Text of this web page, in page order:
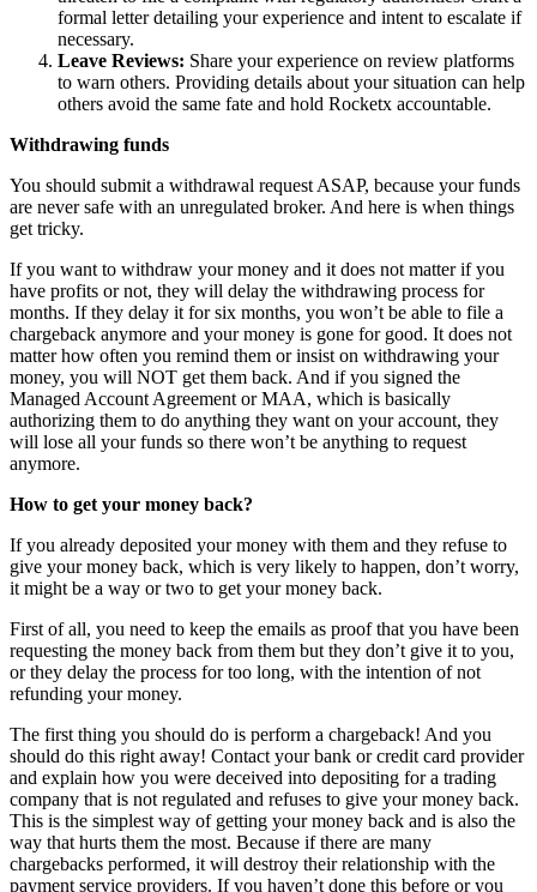
formal letter detailing your experience and intent to escalate if
necessary.
Leave Reviews: Share your experience on review platforms
to warn others. Providing details about your situation can help
others avoid the same fate and hold Rocketx accountable.
Withdrawing funds
You should submit a withdrawal request ASAP, because your funds
are never safe with an unregulated broker. And here is when things
get tricky.
If you want to withdraw your money and it does not matter if you
have profits or not, they will delay the withdrawing process for
months. If they delay it for six months, you won’t be able to file a
chargeback anymore and your money is gone for good. It does not
matter how often you remind them or insist on withdrawing your
money, you will NOT get them back. And if you signed the
Managed Account Agreement or MAA, which is basically
authorizing them to do anything they want on your account, they
will lose all your funds so there won’t be anything to request
anymore.
How to get your money back?
If you already deposited your money with them and they refuse to
give your money back, which is very likely to happen, don’t worry,
it might be a way or two to get your money back.
First of all, you need to keep the emails as proof that you have been
requesting the money back from them but they don’t give it to you,
or they delay the process for too long, with the intention of not
refunding your money.
The first thing you should do is perform a chargeback! And you
should do this right away! Contact your bank or credit card provider
and explain how you were deceived into depositing for a trading
company that is not regulated and refuses to give your money back.
This is the simplest way of getting your money back and is also the
way that hurts them the most. Because if there are many
chargebacks performed, it will destroy their relationship with the
payment service providers. If you haven’t done this before or you